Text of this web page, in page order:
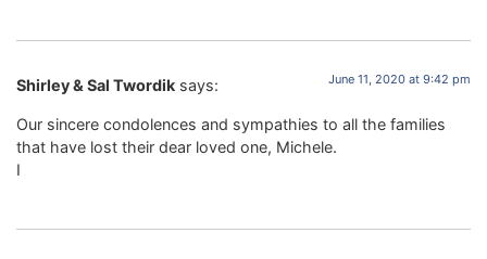
Shirley & Sal Twordik says: June 11, 2020 at 9:42 pm
Our sincere condolences and sympathies to all the families
that have lost their dear loved one, Michele.
I